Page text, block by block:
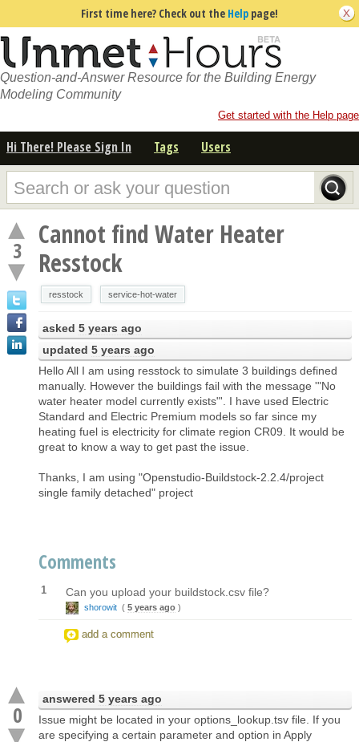
First time here? Check out the Help page!
Question-and-Answer Resource for the Building Energy
Modeling Community
Get started with the Help page
Hi There! Please Sign In Tags Users
3
Cannot find Water Heater
Resstock
resstock service-hot-water
asked 5 years ago
updated 5 years ago
Hello All I am using resstock to simulate 3 buildings defined
manually. However the buildings fail with the message '"No
water heater model currently exists"'. I have used Electric
Standard and Electric Premium models so far since my
heating fuel is electricity for climate region CR09. It would be
great to know a way to get past the issue.
Thanks, I am using "Openstudio-Buildstock-2.2.4/project
single family detached" project
Comments
1 Can you upload your buildstock.csv file?
shorowit ( 5 years ago )
add a comment
0
answered 5 years ago
Issue might be located in your options_lookup.tsv file. If you
are specifying a certain parameter and option in Apply